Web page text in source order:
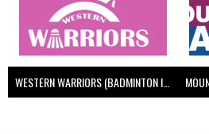
WESTERN WARRIORS (BADMINTON IRELAND)